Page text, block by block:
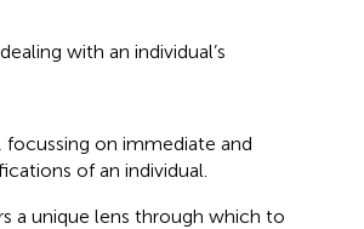
with an individual’s
focussing on immediate and
of an individual.
a unique lens through which to